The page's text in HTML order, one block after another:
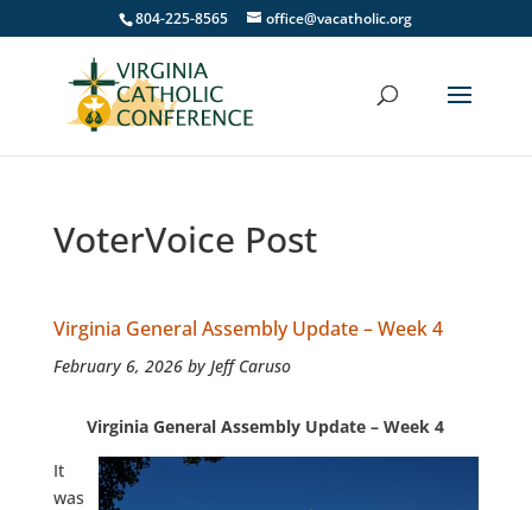
804-225-8565 office@vacatholic.org
VoterVoice Post
Virginia General Assembly Update – Week 4
February 6, 2026 by Jeff Caruso
Virginia General Assembly Update – Week 4
It
was